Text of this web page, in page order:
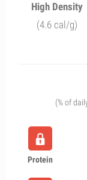
High Density
(4.6 cal/g)
(% of
Protein